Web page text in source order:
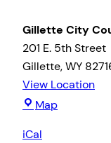
Gillette City
201 E. 5th Street
Gillette,WY
View Location
MapGillette
iCal